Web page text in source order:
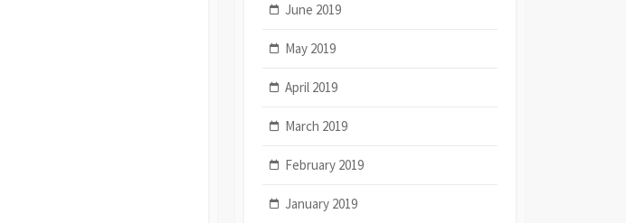
June 2019
May 2019
April 2019
March 2019
February 2019
January 2019